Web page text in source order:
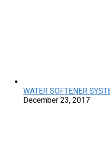
WATER SOFTENER
December 23, 2017